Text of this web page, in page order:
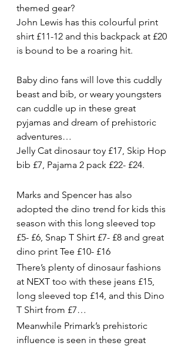
themed gear?
John Lewis has this colourful print
shirt £11-12 and this backpack at £20
is bound to be a roaring hit.
Baby dino fans will love this cuddly
beast and bib, or weary youngsters
can cuddle up in these great
pyjamas and dream of prehistoric
adventures…
Jelly Cat dinosaur toy £17, Skip Hop
bib £7, Pajama 2 pack £22- £24.
Marks and Spencer has also
adopted the dino trend for kids this
season with this long sleeved top
£5- £6, Snap T Shirt £7- £8 and great
dino print Tee £10- £16
There’s plenty of dinosaur fashions
at NEXT too with these jeans £15,
long sleeved top £14, and this Dino
T Shirt from £7…
Meanwhile Primark’s prehistoric
influence is seen in these great